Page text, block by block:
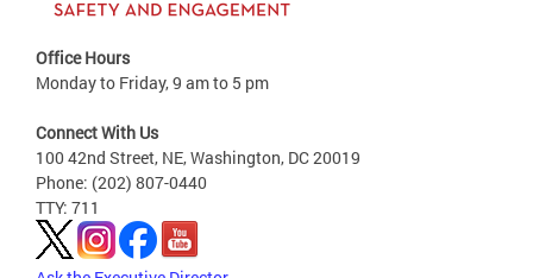
Office Hours
Monday to Friday, 9 am to 5 pm
Connect With Us
100 42nd Street, NE, Washington, DC 20019
Phone: (202) 807-0440
TTY: 711